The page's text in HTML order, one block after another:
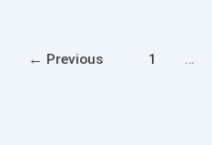
← Previous 1 …